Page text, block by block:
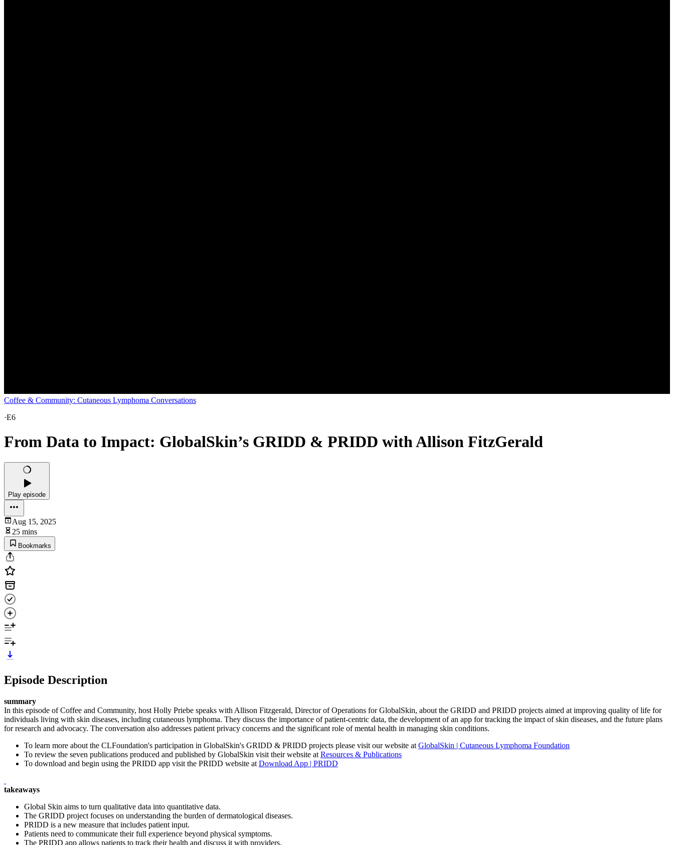
Coffee & Community: Cutaneous Lymphoma Conversations
·E6
From Data to Impact: GlobalSkin’s GRIDD & PRIDD with Allison FitzGerald
Play episode
Aug 15, 2025
25 mins
Bookmarks
Episode Description
summary
In this episode of Coffee and Community, host Holly Priebe speaks with Allison Fitzgerald, Director of Operations for GlobalSkin, about the GRIDD and PRIDD projects aimed at improving quality of life for
individuals living with skin diseases, including cutaneous lymphoma. They discuss the importance of patient-centric data, the development of an app for tracking the impact of skin diseases, and the future plans
for research and advocacy. The conversation also addresses patient privacy concerns and the significant role of mental health in managing skin conditions.
To learn more about the CLFoundation's participation in GlobalSkin's GRIDD & PRIDD projects please visit our website at GlobalSkin | Cutaneous Lymphoma Foundation
To review the seven publications produced and published by GlobalSkin visit their website at Resources & Publications
To download and begin using the PRIDD app visit the PRIDD website at Download App | PRIDD
takeaways
Global Skin aims to turn qualitative data into quantitative data.
The GRIDD project focuses on understanding the burden of dermatological diseases.
PRIDD is a new measure that includes patient input.
Patients need to communicate their full experience beyond physical symptoms.
The PRIDD app allows patients to track their health and discuss it with providers.